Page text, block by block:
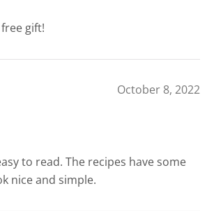
gift!
October 8, 2022
to read. The recipes have some
nice and simple.